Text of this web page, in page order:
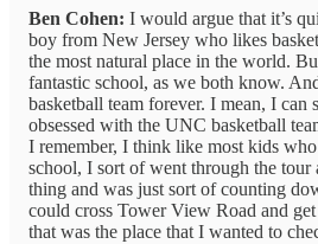
Ben Cohen: I would argue that it’s
boy from New Jersey who likes
the most natural place in the world.
fantastic school, as we both know.
basketball team forever. I mean, I can
obsessed with the UNC basketball
I remember, I think like most kids
school, I sort of went through the tour
thing and was just sort of counting
could cross Tower View Road and
that was the place that I wanted to